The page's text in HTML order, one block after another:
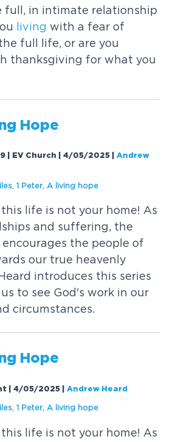
full, in intimate relationship
living with a fear of
full life, or are you
thanksgiving for what you
Hope
9 | EV Church | 4/05/2025 |Andrew
,1 Peter, A living hope
life is not your home! As
and suffering, the
encourages the people of
our true heavenly
introduces this series
to see God's work in our
circumstances.
Hope
| 4/05/2025 |Andrew Heard
,1 Peter, A living hope
life is not your home! As